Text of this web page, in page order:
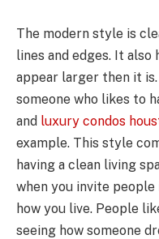
The modern style is
lines and edges. It also
appear larger then it
someone who likes to
and luxury condos
example. This style
having a clean living
when you invite
how you live. People
seeing how someone